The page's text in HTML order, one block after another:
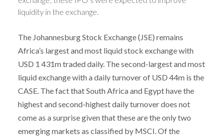
liquidity in the exchange.
The Johannesburg Stock Exchange (JSE) remains
Africa’s largest and most liquid stock exchange with
USD 1 431m traded daily. The second-largest and most
liquid exchange with a daily turnover of USD 44m is the
CASE. The fact that South Africa and Egypt have the
highest and second-highest daily turnover does not
come as a surprise given that these are the only two
emerging markets as classified by MSCI. Of the